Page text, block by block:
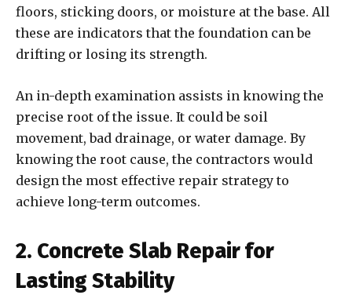
floors, sticking doors, or moisture at the base. All
these are indicators that the foundation can be
drifting or losing its strength.
An in-depth examination assists in knowing the
precise root of the issue. It could be soil
movement, bad drainage, or water damage. By
knowing the root cause, the contractors would
design the most effective repair strategy to
achieve long-term outcomes.
2. Concrete Slab Repair for
Lasting Stability